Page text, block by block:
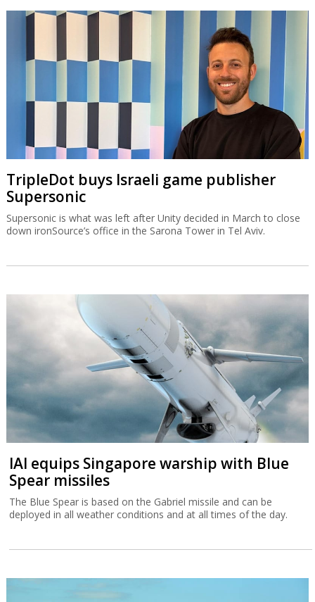
TripleDot buys Israeli game publisher
Supersonic
Supersonic is what was left after Unity decided in March to close
down ironSource’s office in the Sarona Tower in Tel Aviv.
IAI equips Singapore warship with Blue
Spear missiles
The Blue Spear is based on the Gabriel missile and can be
deployed in all weather conditions and at all times of the day.